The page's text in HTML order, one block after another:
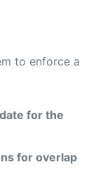
to enforce a
for the
for overlap